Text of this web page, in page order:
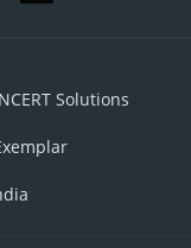
NCERT Solutions